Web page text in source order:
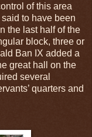
of this area
to have been
the last half of the
block, three or
Ban IX added a
great hall on the
several
quarters and